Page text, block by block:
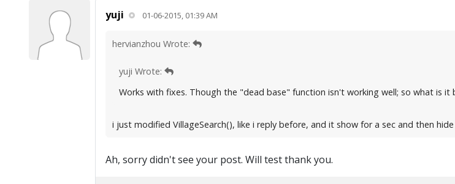
yuji 01-06-2015, 01:39 AM
hervianzhou Wrote:
yuji Wrote:
Works with fixes. Though the "dead base" function isn't working well; so what is
i just modified VillageSearch(), like i reply before, and it show for a sec and then
Ah, sorry didn't see your post. Will test thank you.